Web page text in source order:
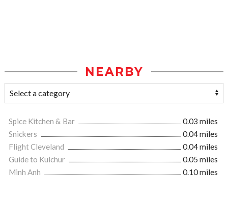
NEARBY
Spice Kitchen & Bar
0.03 miles
Snickers
0.04 miles
Flight Cleveland
0.04 miles
Guide to Kulchur
0.05 miles
Minh Anh
0.10 miles